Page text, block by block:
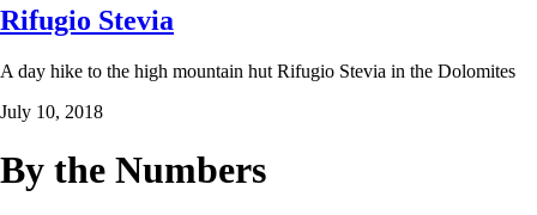
Rifugio Stevia
A day hike to the high mountain hut Rifugio Stevia in the Dolomites
July 10, 2018
By the Numbers